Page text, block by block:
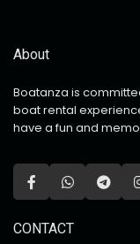
About
Boatanza is
boat rental
have a fun and
CONTACT